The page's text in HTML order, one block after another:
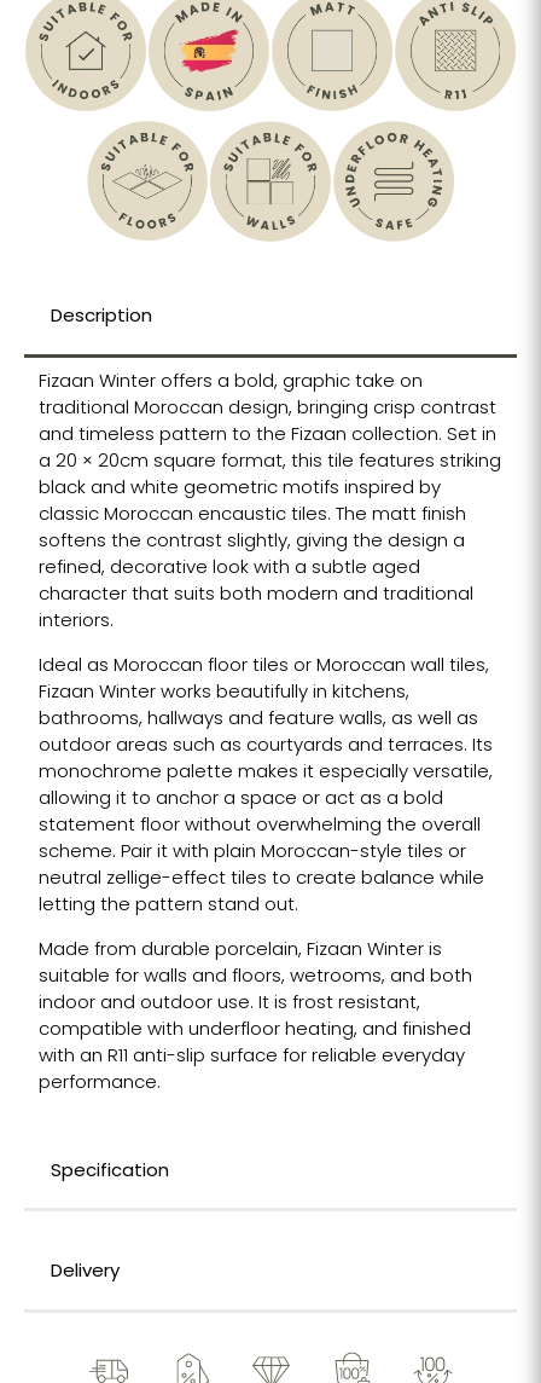
Description
Fizaan Winter offers a bold, graphic take on
traditional Moroccan design, bringing crisp contrast
and timeless pattern to the Fizaan collection. Set in
a 20 × 20cm square format, this tile features striking
black and white geometric motifs inspired by
classic Moroccan encaustic tiles. The matt finish
softens the contrast slightly, giving the design a
refined, decorative look with a subtle aged
character that suits both modern and traditional
interiors.
Ideal as Moroccan floor tiles or Moroccan wall tiles,
Fizaan Winter works beautifully in kitchens,
bathrooms, hallways and feature walls, as well as
outdoor areas such as courtyards and terraces. Its
monochrome palette makes it especially versatile,
allowing it to anchor a space or act as a bold
statement floor without overwhelming the overall
scheme. Pair it with plain Moroccan-style tiles or
neutral zellige-effect tiles to create balance while
letting the pattern stand out.
Made from durable porcelain, Fizaan Winter is
suitable for walls and floors, wetrooms, and both
indoor and outdoor use. It is frost resistant,
compatible with underfloor heating, and finished
with an R11 anti-slip surface for reliable everyday
performance.
Specification
Delivery